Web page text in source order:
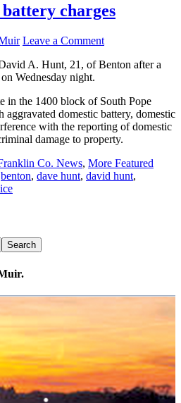
charges
Leave a Comment
A. Hunt, 21, of Benton after a
Wednesday night.
in the 1400 block of South Pope
aggravated domestic battery, domestic
with the reporting of domestic
damage to property.
Co. News, More Featured
benton, dave hunt, david hunt,